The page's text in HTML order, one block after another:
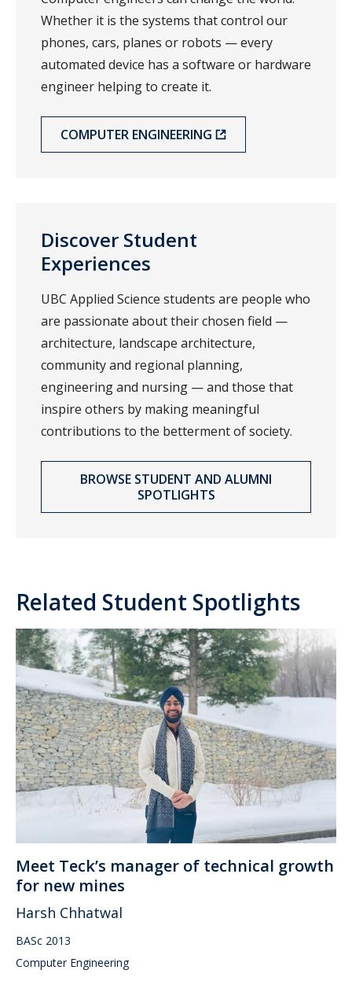
Whether it is the systems that control our
phones, cars, planes or robots — every
automated device has a software or hardware
engineer helping to create it.
COMPUTER ENGINEERING
Discover Student
Experiences
UBC Applied Science students are people who
are passionate about their chosen field —
architecture, landscape architecture,
community and regional planning,
engineering and nursing — and those that
inspire others by making meaningful
contributions to the betterment of society.
BROWSE STUDENT AND ALUMNI
SPOTLIGHTS
Related Student Spotlights
Meet Teck’s manager of technical growth
for new mines
Harsh Chhatwal
BASc 2013
Computer Engineering